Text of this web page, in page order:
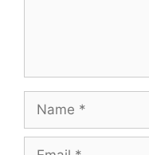
Name
Email